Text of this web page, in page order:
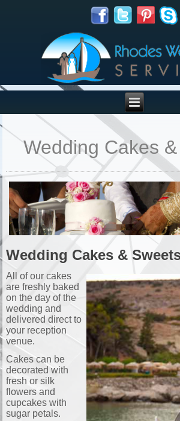
Wedding Cakes
Wedding Cakes &
All of our cakes
are freshly baked
on the day of the
wedding and
delivered direct to
your reception
venue.
Cakes can be
decorated with
fresh or silk
flowers and
cupcakes with
sugar petals.